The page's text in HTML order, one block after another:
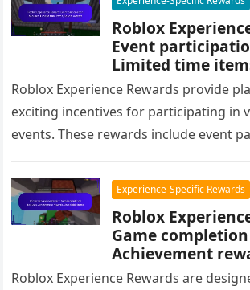
Roblox
Event
Limited time
avatars
Roblox Experience Rewards provide
exciting incentives for participating in
events. These rewards include event
avatars, all…
Experience-Specific Rewards
Roblox
Game
Achievement
Unlockable items
Roblox Experience Rewards are